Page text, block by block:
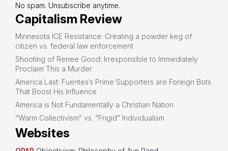
No spam. Unsubscribe anytime.
Capitalism Review
Minnesota ICE Resistance: Creating a powder keg of
citizen vs. federal law enforcement
Shooting of Renee Good: Irresponsible to Immediately
Proclaim This a Murder
America Last: Fuentes’s Prime Supporters are Foreign Bots
That Boost His Influence
America is Not Fundamentally a Christian Nation
“Warm Collectivism” vs. “Frigid” Individualism
Websites